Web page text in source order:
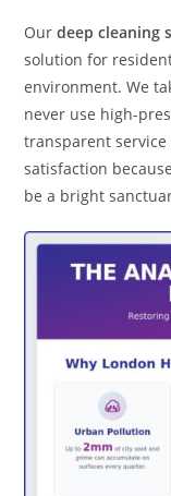
Ourdeep cleaning
solution for
environment. We
never use high-
transparent
satisfaction
be a bright